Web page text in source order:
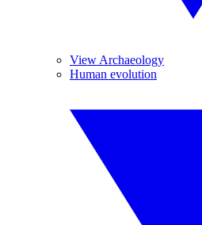
View Archaeology
Human evolution